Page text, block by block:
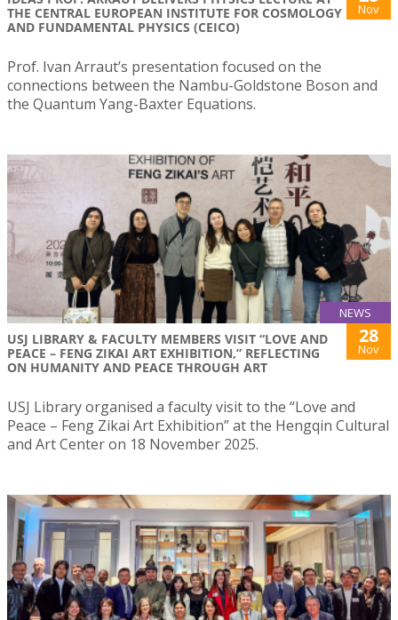
THE CENTRAL EUROPEAN INSTITUTE FOR COSMOLOGY
AND FUNDAMENTAL PHYSICS (CEICO)
Nov
Prof. Ivan Arraut’s presentation focused on the
connections between the Nambu-Goldstone Boson and
the Quantum Yang-Baxter Equations.
NEWS
USJ LIBRARY & FACULTY MEMBERS VISIT “LOVE AND
PEACE – FENG ZIKAI ART EXHIBITION,” REFLECTING
ON HUMANITY AND PEACE THROUGH ART
28
Nov
USJ Library organised a faculty visit to the “Love and
Peace – Feng Zikai Art Exhibition” at the Hengqin Cultural
and Art Center on 18 November 2025.